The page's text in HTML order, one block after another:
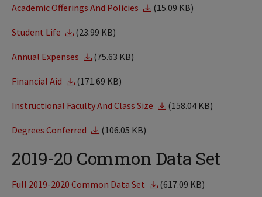
Academic Offerings And Policies (15.09 KB)
Student Life (23.99 KB)
Annual Expenses (75.63 KB)
Financial Aid (171.69 KB)
Instructional Faculty And Class Size (158.04 KB)
Degrees Conferred (106.05 KB)
2019-20 Common Data Set
Full 2019-2020 Common Data Set (617.09 KB)